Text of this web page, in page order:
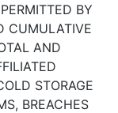
BY
CUMULATIVE
AND
STORAGE
BREACHES